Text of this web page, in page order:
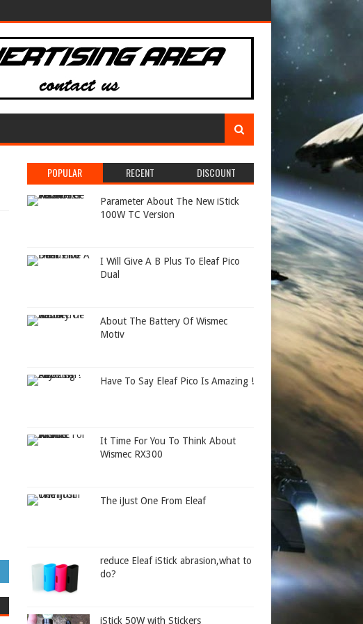
POPULAR RECENT DISCOUNT
Parameter About The New iStick
100W TC Version
I Will Give A B Plus To Eleaf Pico
Dual
About The Battery Of Wismec
Motiv
Have To Say Eleaf Pico Is Amazing !
It Time For You To Think About
Wismec RX300
The iJust One From Eleaf
reduce Eleaf iStick abrasion,what to
do?
iStick 50W with Stickers